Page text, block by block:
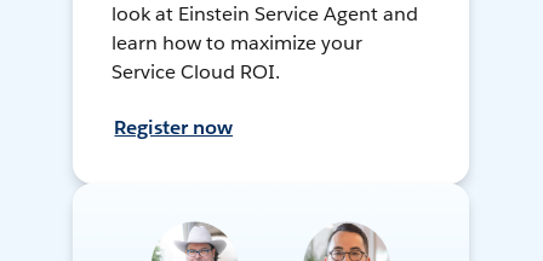
look at Einstein Service Agent and
learn how to maximize your
Service Cloud ROI.
Register now